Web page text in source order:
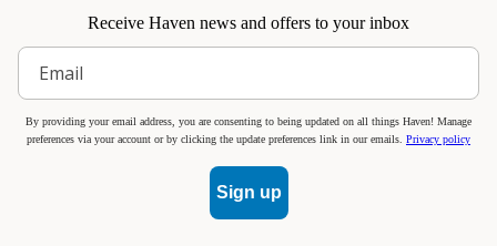
Receive Haven news and offers to your inbox
By providing your email address, you are consenting to being updated on all things Haven! Manage
preferences via your account or by clicking the update preferences link in our emails. Privacy policy
Sign up